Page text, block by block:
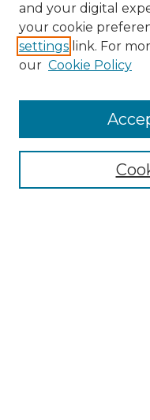
and your digital
your cookie
settings link. For
our Cookie Policy